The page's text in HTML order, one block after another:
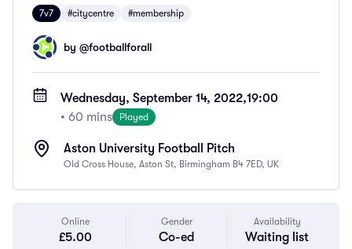
7v7 #citycentre #membership
by @footballforall
Wednesday, September 14, 2022,19:00
• 60 mins
Played
Aston University Football Pitch
Old Cross House, Aston St, Birmingham B4 7ED, UK
Online
£5.00
Gender
Co-ed
Availability
Waiting list